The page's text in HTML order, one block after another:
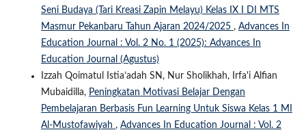
Seni Budaya (Tari Kreasi Zapin Melayu) Kelas IX I DI MTS
Masmur Pekanbaru Tahun Ajaran 2024/2025 , Advances In
Education Journal : Vol. 2 No. 1 (2025): Advances In
Education Journal (Agustus)
Izzah Qoimatul Istia’adah SN, Nur Sholikhah, Irfa'i Alfian
Mubaidilla, Peningkatan Motivasi Belajar Dengan
Pembelajaran Berbasis Fun Learning Untuk Siswa Kelas 1 MI
Al-Mustofawiyah , Advances In Education Journal : Vol. 2